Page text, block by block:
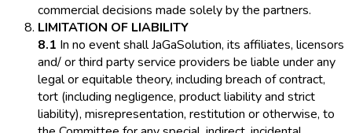
commercial decisions made solely by the partners.
LIMITATION OF LIABILITY
8.1 In no event shall JaGaSolution, its affiliates, licensors
and/ or third party service providers be liable under any
legal or equitable theory, including breach of contract,
tort (including negligence, product liability and strict
liability), misrepresentation, restitution or otherwise, to